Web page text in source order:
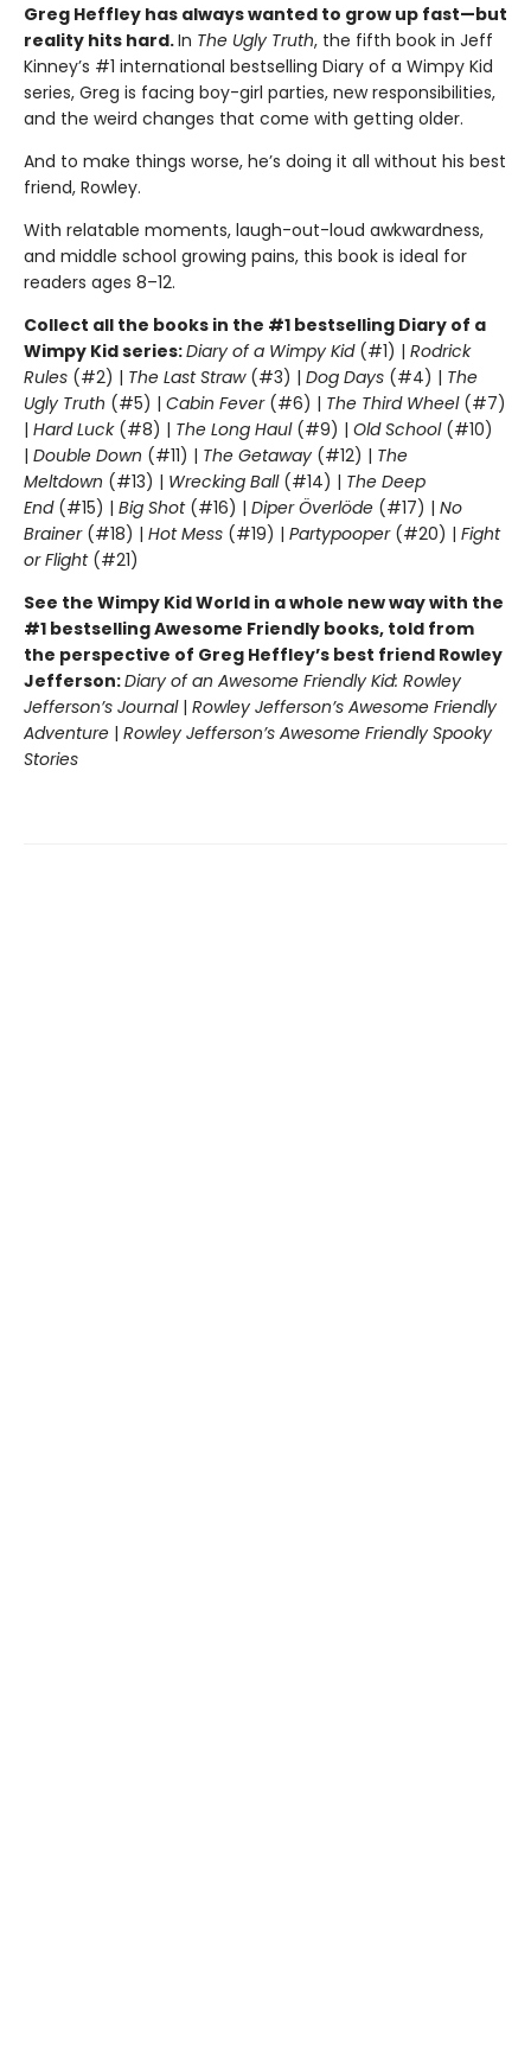
Greg Heffley has always wanted to grow up fast—but
reality hits hard.In The Ugly Truth, the fifth book in Jeff
Kinney’s #1 international bestselling Diary of a Wimpy Kid
series, Greg is facing boy-girl parties, new responsibilities,
and the weird changes that come with getting older.
And to make things worse, he’s doing it all without his best
friend, Rowley.
With relatable moments, laugh-out-loud awkwardness,
and middle school growing pains, this book is ideal for
readers ages 8–12.
Collect all the books in the #1 bestselling Diary of a
Wimpy Kid series:Diary of a Wimpy Kid(#1) | Rodrick
Rules (#2) | The Last Straw(#3) | Dog Days (#4) | The
Ugly Truth (#5) | Cabin Fever(#6) | The Third Wheel(#7)
| Hard Luck(#8) | The Long Haul(#9) | Old School (#10)
| Double Down (#11) | The Getaway (#12) | The
Meltdown (#13) | Wrecking Ball (#14) | The Deep
End(#15) | Big Shot(#16) | Diper Överlöde (#17) | No
Brainer(#18) | Hot Mess (#19) | Partypooper(#20) | Fight
or Flight(#21)
See the Wimpy Kid World in a whole new way with the
#1 bestselling Awesome Friendly books, told from
the perspective of Greg Heffley’s best friend Rowley
Jefferson:Diary of an Awesome Friendly Kid: Rowley
Jefferson’s Journal| Rowley Jefferson’s Awesome Friendly
Adventure | Rowley Jefferson’s Awesome Friendly Spooky
Stories